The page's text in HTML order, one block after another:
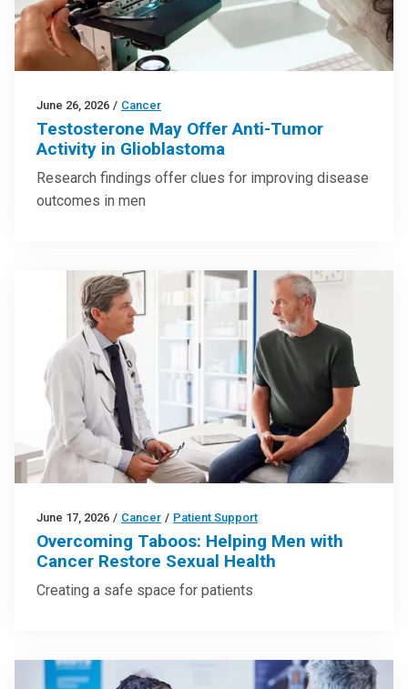
June 26, 2026 / Cancer
Testosterone May Offer Anti-Tumor
Activity in Glioblastoma
Research findings offer clues for improving disease
outcomes in men
June 17, 2026 / Cancer / Patient Support
Overcoming Taboos: Helping Men with
Cancer Restore Sexual Health
Creating a safe space for patients